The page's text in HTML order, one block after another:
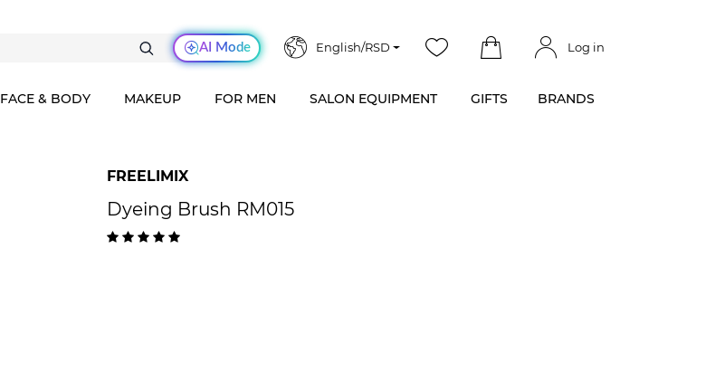
AI Mode English/RSD Log in
FACE & BODY MAKEUP FOR MEN SALON EQUIPMENT GIFTS BRANDS
FREELIMIX
Dyeing Brush RM015